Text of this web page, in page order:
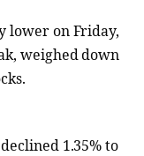
lower on Friday,
weighed down
1.35% to